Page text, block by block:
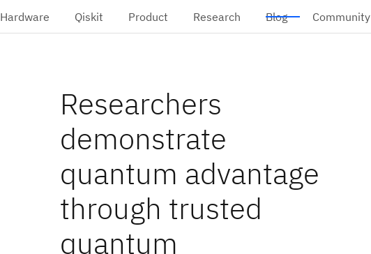
Hardware Qiskit Product Research Blog Community
Researchers
demonstrate
quantum advantage
through trusted
quantum